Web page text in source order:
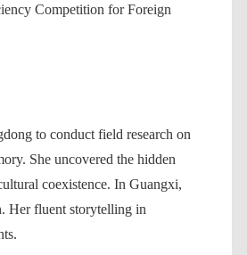
Competition for Foreign
to conduct field research on
She uncovered the hidden
coexistence. In Guangxi,
Her fluent storytelling in